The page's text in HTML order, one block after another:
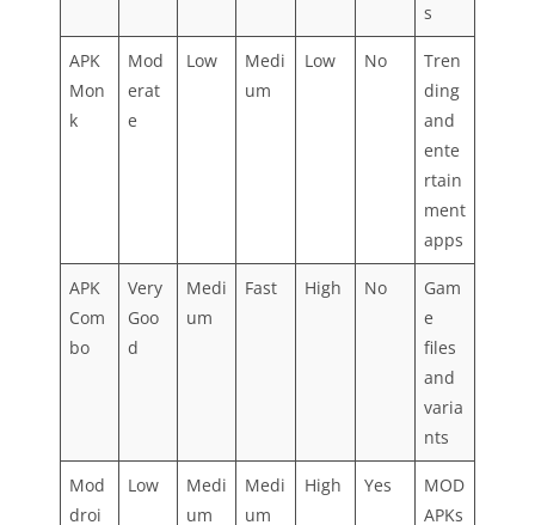
s
APK
Mon
k
Mod
erat
e
Low
Medi
um
Low No
Tren
ding
and
ente
rtain
ment
apps
APK
Com
bo
Very
Goo
d
Medi
um
Fast High No
Gam
e
files
and
varia
nts
Mod
droi
Low
Medi
um
Medi
um
High Yes
MOD
APKs